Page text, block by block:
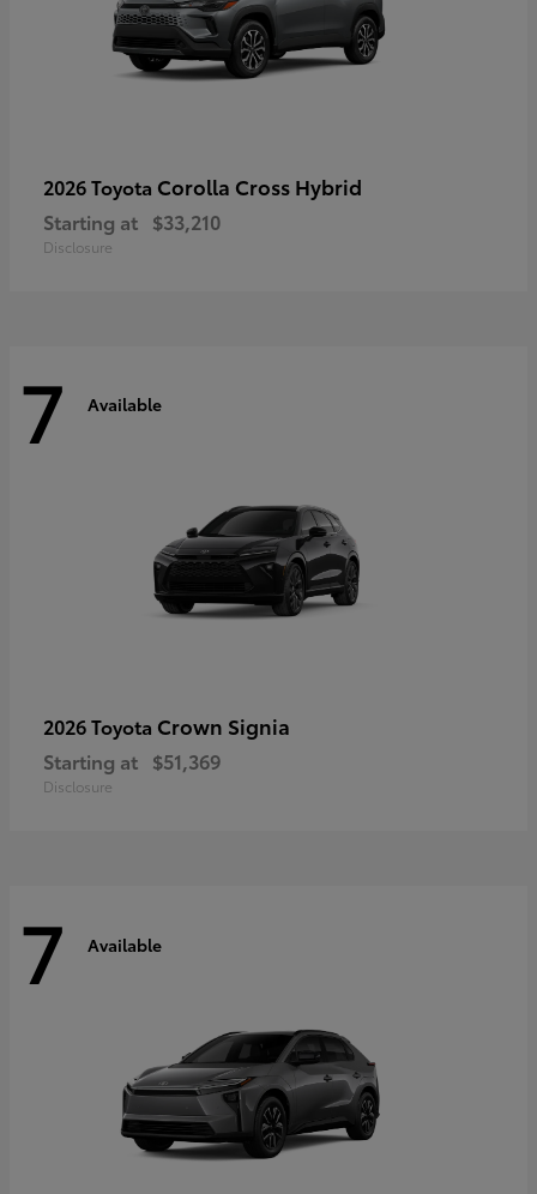
2026 Toyota Corolla Cross Hybrid
Starting at $33,210
Disclosure
7 Available
2026 Toyota Crown Signia
Starting at $51,369
Disclosure
7 Available